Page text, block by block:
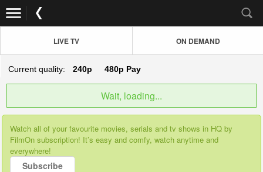
LIVE TV ON DEMAND
Current quality: 240p 480p Pay
Wait, loading...
Watch all of your favourite movies, serials and tv shows in HQ by
FilmOn subscription! It’s easy and comfy, watch anytime and
everywhere!
Subscribe